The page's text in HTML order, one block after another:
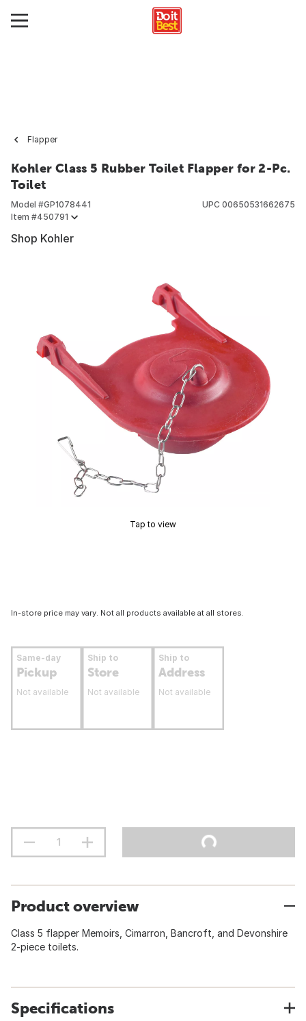
Flapper
Kohler Class 5 Rubber Toilet Flapper for 2-Pc.
Toilet
Model #GP1078441
Item #450791
UPC 00650531662675
Shop Kohler
Tap to view
In-store price may vary. Not all products available at all stores.
Same-day
Pickup
Not available
Ship to
Store
Not available
Ship to
Address
Not available
Product overview
Class 5 flapper Memoirs, Cimarron, Bancroft, and Devonshire
2-piece toilets.
Specifications